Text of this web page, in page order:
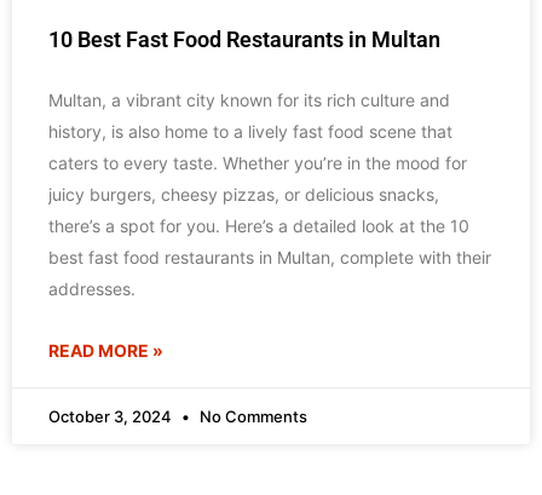
10 Best Fast Food Restaurants in Multan
Multan, a vibrant city known for its rich culture and
history, is also home to a lively fast food scene that
caters to every taste. Whether you’re in the mood for
juicy burgers, cheesy pizzas, or delicious snacks,
there’s a spot for you. Here’s a detailed look at the 10
best fast food restaurants in Multan, complete with their
addresses.
READ MORE »
October 3, 2024 No Comments